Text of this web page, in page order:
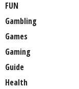
FUN
Gambling
Games
Gaming
Guide
Health